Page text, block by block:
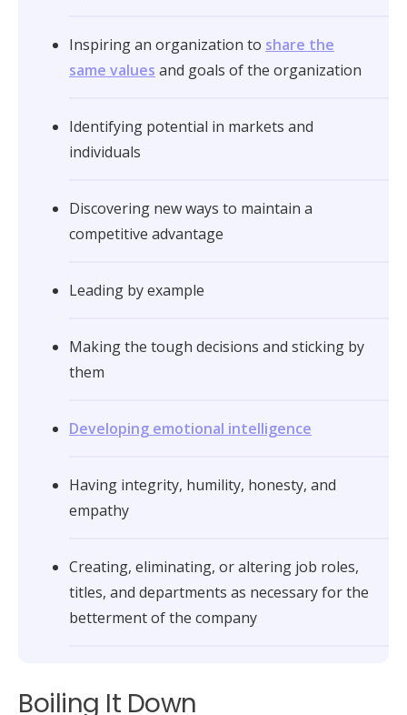
Inspiring an organization to share the
same values and goals of the organization
Identifying potential in markets and
individuals
Discovering new ways to maintain a
competitive advantage
Leading by example
Making the tough decisions and sticking by
them
Developing emotional intelligence
Having integrity, humility, honesty, and
empathy
Creating, eliminating, or altering job roles,
titles, and departments as necessary for the
betterment of the company
Boiling It Down